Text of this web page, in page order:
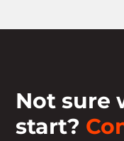
Not sure
start?